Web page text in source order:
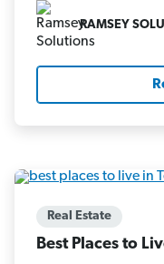
RAMSEY
Real Estate
Best Places to